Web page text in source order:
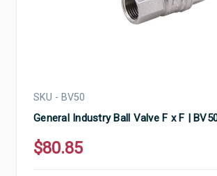
SKU - BV50
General Industry Ball Valve F x F |
$80.85